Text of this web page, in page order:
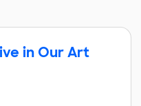
in Our Art